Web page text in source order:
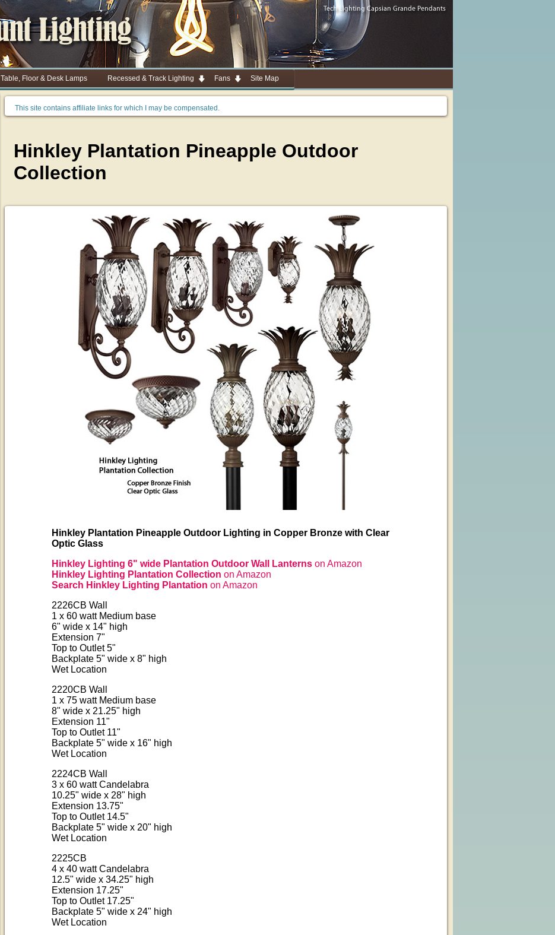
Table, Floor & Desk Lamps Recessed & Track Lighting Fans Site Map
This site contains affiliate links for which I may be compensated.
Hinkley Plantation Pineapple Outdoor
Collection
Hinkley Plantation Pineapple Outdoor Lighting in Copper Bronze with Clear
Optic Glass
Hinkley Lighting 6" wide Plantation Outdoor Wall Lanternson Amazon
Hinkley Lighting Plantation Collection on Amazon
Search Hinkley Lighting Plantation on Amazon
2226CB Wall
1 x 60 watt Medium base
6" wide x 14" high
Extension 7"
Top to Outlet 5"
Backplate 5" wide x 8" high
Wet Location
2220CB Wall
1 x 75 watt Medium base
8" wide x 21.25" high
Extension 11"
Top to Outlet 11"
Backplate 5" wide x 16" high
Wet Location
2224CB Wall
3 x 60 watt Candelabra
10.25" wide x 28" high
Extension 13.75"
Top to Outlet 14.5"
Backplate 5" wide x 20" high
Wet Location
2225CB
4 x 40 watt Candelabra
12.5" wide x 34.25" high
Extension 17.25"
Top to Outlet 17.25"
Backplate 5" wide x 24" high
Wet Location